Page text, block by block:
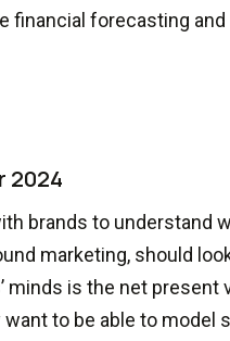
financial forecasting
2024
brands to understand
marketing, should
minds is the net present
to be able to model